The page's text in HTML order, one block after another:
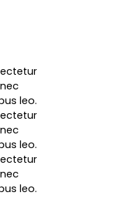
leo.
leo.
leo.